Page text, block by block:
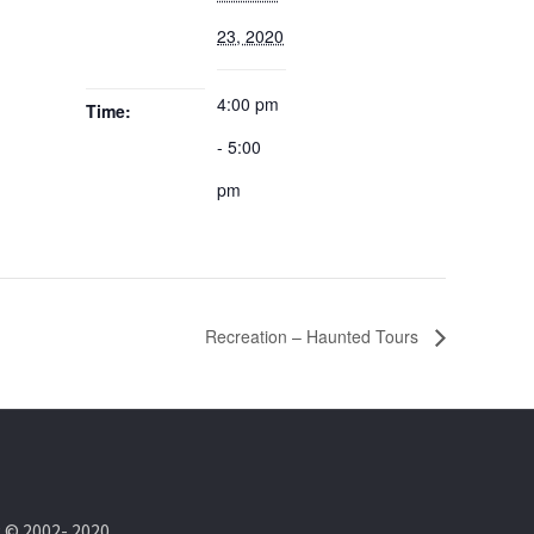
23, 2020
Time:
4:00 pm
- 5:00
pm
Recreation – Haunted Tours